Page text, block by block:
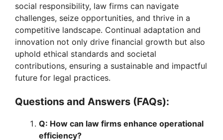
social responsibility, law firms can navigate
challenges, seize opportunities, and thrive in a
competitive landscape. Continual adaptation and
innovation not only drive financial growth but also
uphold ethical standards and societal
contributions, ensuring a sustainable and impactful
future for legal practices.
Questions and Answers (FAQs):
Q: How can law firms enhance operational
efficiency?